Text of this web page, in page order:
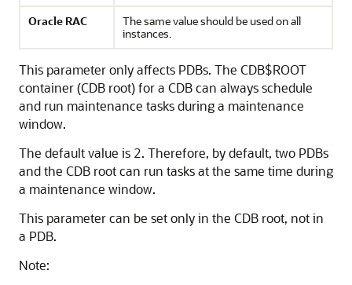
Oracle RAC
The same value should be used on all
instances.
This parameter only affects PDBs. The CDB$ROOT
container (CDB root) for a CDB can always schedule
and run maintenance tasks during a maintenance
window.
The default value is 2. Therefore, by default, two PDBs
and the CDB root can run tasks at the same time during
a maintenance window.
This parameter can be set only in the CDB root, not in
a PDB.
Note: